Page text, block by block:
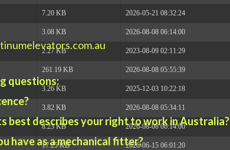
7.20 KB 2026-05-21 08:32:24
3.08 KB 2026-08-08 06:14:00
2.27 KB 2023-08-09 02:11:29
261.19 KB 2026-08-08 05:55:39
3.26 KB 2025-12-03 10:22:18
3.82 KB 2026-08-08 05:34:11
8.23 KB 2026-08-08 06:14:00
17.25 KB 2026-06-15 06:01:20
questions:
best describes your right to work in Australia?
have as a mechanical fitter?